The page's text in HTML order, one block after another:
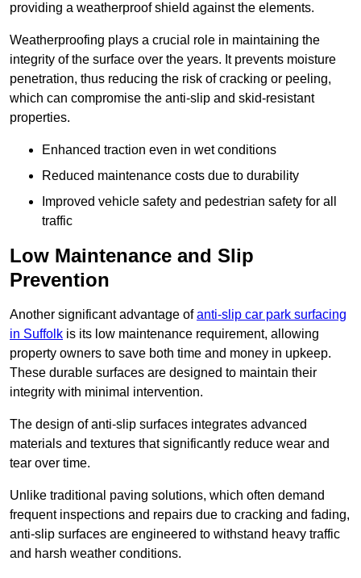
providing a weatherproof shield against the elements.
Weatherproofing plays a crucial role in maintaining the
integrity of the surface over the years. It prevents moisture
penetration, thus reducing the risk of cracking or peeling,
which can compromise the anti-slip and skid-resistant
properties.
Enhanced traction even in wet conditions
Reduced maintenance costs due to durability
Improved vehicle safety and pedestrian safety for all
traffic
Low Maintenance and Slip
Prevention
Another significant advantage ofanti-slip car park surfacing
in Suffolk is its low maintenance requirement, allowing
property owners to save both time and money in upkeep.
These durable surfaces are designed to maintain their
integrity with minimal intervention.
The design of anti-slip surfaces integrates advanced
materials and textures that significantly reduce wear and
tear over time.
Unlike traditional paving solutions, which often demand
frequent inspections and repairs due to cracking and fading,
anti-slip surfaces are engineered to withstand heavy traffic
and harsh weather conditions.